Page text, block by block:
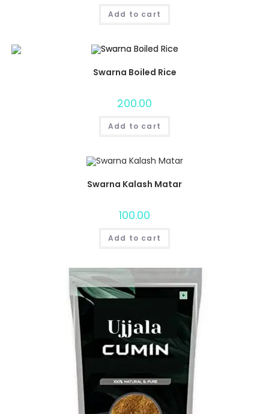
Add to cart
Swarna Boiled Rice
200.00
Add to cart
Swarna Kalash Matar
100.00
Add to cart